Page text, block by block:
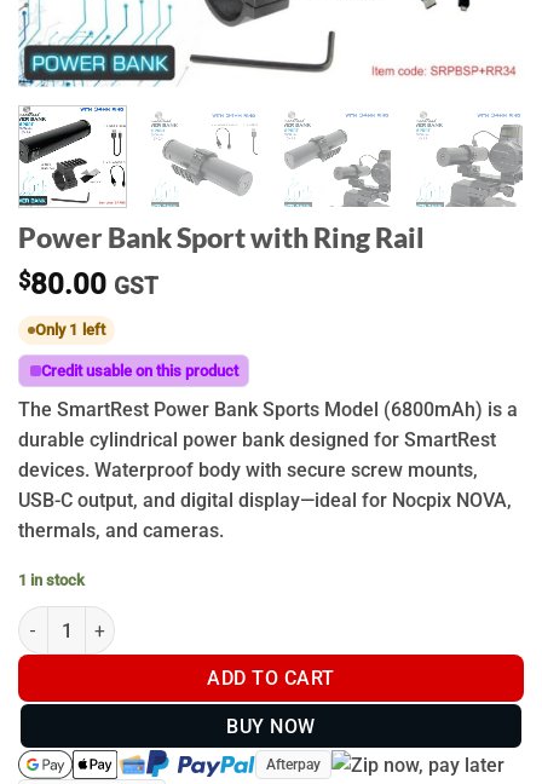
Power Bank Sport with Ring Rail
$80.00 GST
Only 1 left
Credit usable on this product
The SmartRest Power Bank Sports Model (6800mAh) is a
durable cylindrical power bank designed for SmartRest
devices. Waterproof body with secure screw mounts,
USB-C output, and digital display—ideal for Nocpix NOVA,
thermals, and cameras.
1 in stock
Power Bank Sport with Ring Rail quantity
ADD TO CART
BUY NOW
Afterpay